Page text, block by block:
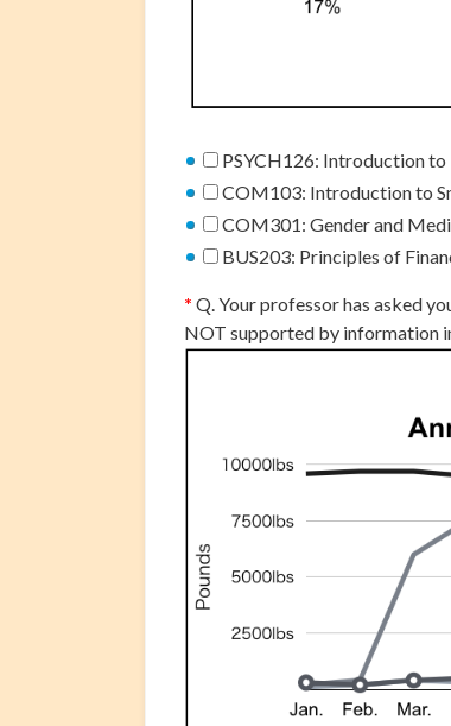
PSYCH126: Introduction
COM103: Introduction to
COM301: Gender and
BUS203: Principles of
* Q. Your professor has asked
NOT supported by information